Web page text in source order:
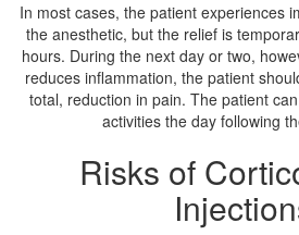
In most cases, the patient experiences
the anesthetic, but the relief is
hours. During the next day or two,
reduces inflammation, the patient
total, reduction in pain. The patient
activities the day following
Risks of